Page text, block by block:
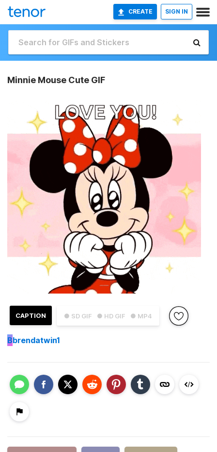
CREATE SIGN IN
Minnie Mouse Cute GIF
● SD GIF ● HD GIF ● MP4
CAPTION
Bbrendatwin1